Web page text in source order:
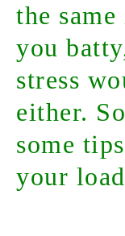
the
you
stress
either.
some
your